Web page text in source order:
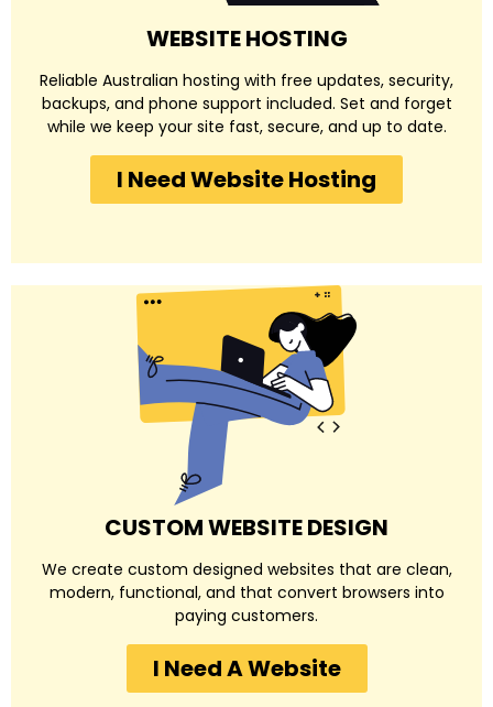
WEBSITE HOSTING
Reliable Australian hosting with free updates, security,
backups, and phone support included. Set and forget
while we keep your site fast, secure, and up to date.
I Need Website Hosting
CUSTOM WEBSITE DESIGN
We create custom designed websites that are clean,
modern, functional, and that convert browsers into
paying customers.
I Need A Website